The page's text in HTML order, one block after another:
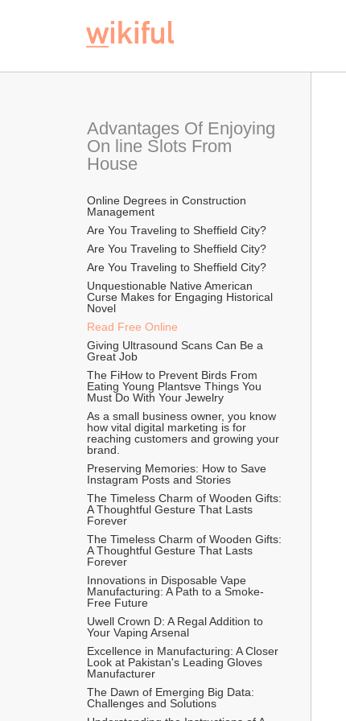
Advantages Of Enjoying
On line Slots From
House
Online Degrees in Construction
Management
Are You Traveling to Sheffield City?
Are You Traveling to Sheffield City?
Are You Traveling to Sheffield City?
Unquestionable Native American
Curse Makes for Engaging Historical
Novel
Read Free Online
Giving Ultrasound Scans Can Be a
Great Job
The FiHow to Prevent Birds From
Eating Young Plantsve Things You
Must Do With Your Jewelry
As a small business owner, you know
how vital digital marketing is for
reaching customers and growing your
brand.
Preserving Memories: How to Save
Instagram Posts and Stories
The Timeless Charm of Wooden Gifts:
A Thoughtful Gesture That Lasts
Forever
The Timeless Charm of Wooden Gifts:
A Thoughtful Gesture That Lasts
Forever
Innovations in Disposable Vape
Manufacturing: A Path to a Smoke-
Free Future
Uwell Crown D: A Regal Addition to
Your Vaping Arsenal
Excellence in Manufacturing: A Closer
Look at Pakistan's Leading Gloves
Manufacturer
The Dawn of Emerging Big Data:
Challenges and Solutions